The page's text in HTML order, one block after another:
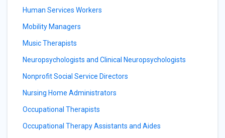
Human Services Workers
Mobility Managers
Music Therapists
Neuropsychologists and Clinical Neuropsychologists
Nonprofit Social Service Directors
Nursing Home Administrators
Occupational Therapists
Occupational Therapy Assistants and Aides